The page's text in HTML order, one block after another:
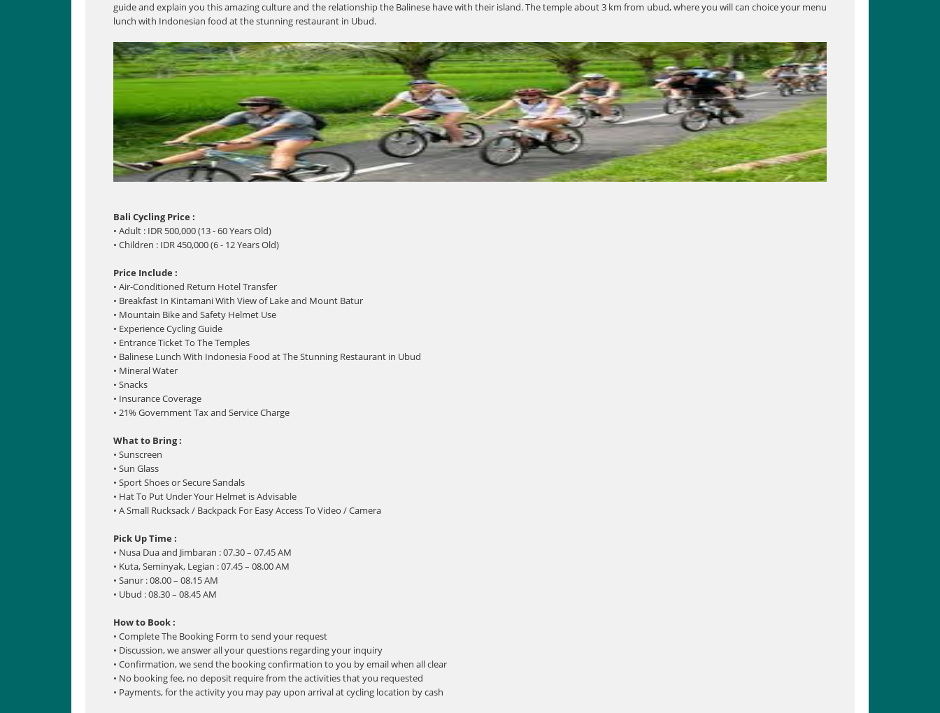
guide and explain you this amazing culture and the relationship the Balinese have with their island. The temple about 3 km from ubud, where you will can choice your menu
lunch with Indonesian food at the stunning restaurant in Ubud.
Bali Cycling Price :
• Adult : IDR 500,000 (13 - 60 Years Old)
• Children : IDR 450,000 (6 - 12 Years Old)
Price Include :
• Air-Conditioned Return Hotel Transfer
• Breakfast In Kintamani With View of Lake and Mount Batur
• Mountain Bike and Safety Helmet Use
• Experience Cycling Guide
• Entrance Ticket To The Temples
• Balinese Lunch With Indonesia Food at The Stunning Restaurant in Ubud
• Mineral Water
• Snacks
• Insurance Coverage
• 21% Government Tax and Service Charge
What to Bring :
• Sunscreen
• Sun Glass
• Sport Shoes or Secure Sandals
• Hat To Put Under Your Helmet is Advisable
• A Small Rucksack / Backpack For Easy Access To Video / Camera
Pick Up Time :
• Nusa Dua and Jimbaran : 07.30 – 07.45 AM
• Kuta, Seminyak, Legian : 07.45 – 08.00 AM
• Sanur : 08.00 – 08.15 AM
• Ubud : 08.30 – 08.45 AM
How to Book :
• Complete The Booking Form to send your request
• Discussion, we answer all your questions regarding your inquiry
• Confirmation, we send the booking confirmation to you by email when all clear
• No booking fee, no deposit require from the activities that you requested
• Payments, for the activity you may pay upon arrival at cycling location by cash